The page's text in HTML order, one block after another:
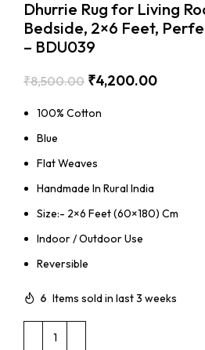
Dhurrie Rug for Living
Bedside, 2×6 Feet,
– BDU039
₹8,500.00 ₹4,200.00
100% Cotton
Blue
Flat Weaves
Handmade In Rural India
Size:- 2×6 Feet (60×180) Cm
Indoor / Outdoor Use
Reversible
6 Items sold in last 3 weeks